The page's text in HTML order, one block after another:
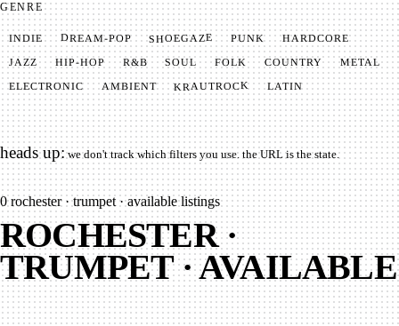
GENRE
INDIE DREAM-POP SHOEGAZE PUNK HARDCORE
JAZZ HIP-HOP R&B SOUL FOLK COUNTRY METAL
ELECTRONIC AMBIENT KRAUTROCK LATIN
heads up:we don't track which filters you use. the URL is the state.
0 rochester · trumpet · available listings
ROCHESTER ·
TRUMPET · AVAILABLE